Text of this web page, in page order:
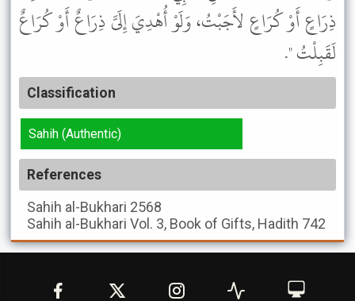
ذِرَاعٍ أَوْ كُرَاعٍ لأَجَبْتُ، وَلَوْ أُهْدِيَ إِلَىَّ ذِرَاعٌ أَوْ كُرَاعٌ
لَقَبِلْتُ ".
Classification
Sahih (Authentic)
References
Sahih al-Bukhari 2568
Sahih al-Bukhari Vol. 3, Book of Gifts, Hadith 742